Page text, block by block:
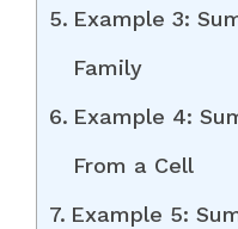
Example 3:
Family
Example 4:
From a Cell
Example 5: